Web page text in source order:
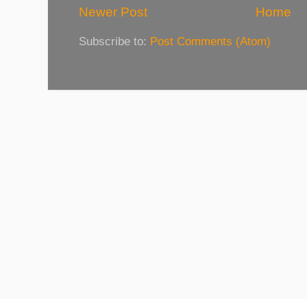
Newer Post Home
Subscribe to: Post Comments (Atom)